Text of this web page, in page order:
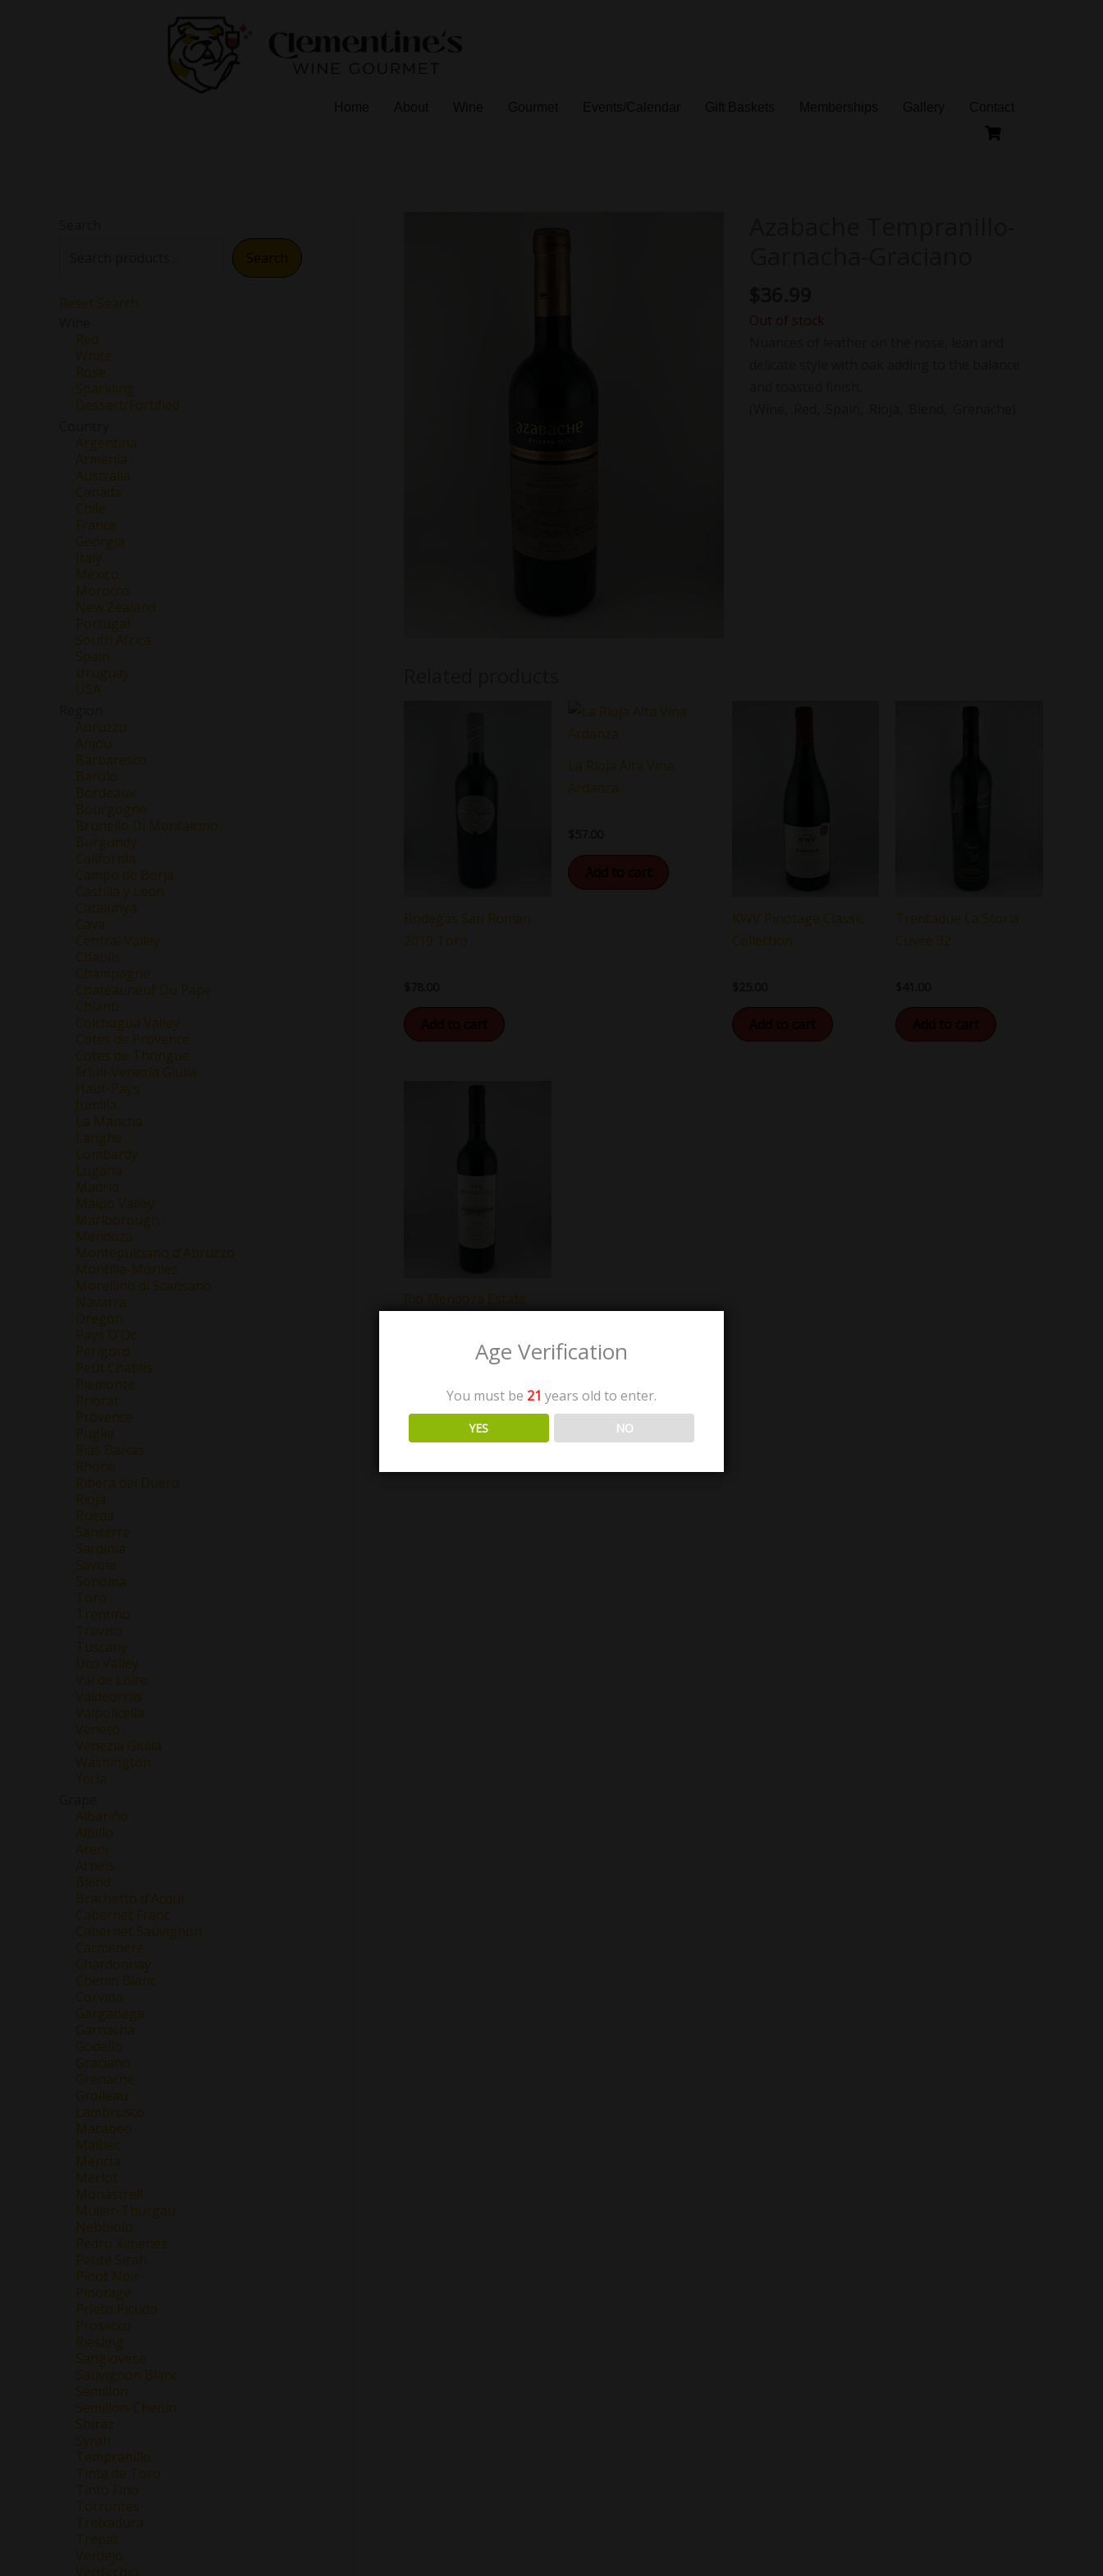
Reset Search
Red
White
Rose
Sparkling
Dessert/Fortified
Argentina
Armenia
Australia
Canada
Chile
France
Georgia
Italy
Mexico
Morocco
New Zealand
Portugal
South Africa
Spain
Uruguay
USA
Abruzzo
Anjou
Barbaresco
Barolo
Bordeaux
Bourgogne
Brunello Di Montalcino
Burgundy
California
Campo de Borja
Castilla y Leon
Catalunya
Cava
Central Valley
Chablis
Champagne
Chateauneuf Du Pape
Chianti
Colchagua Valley
Cotes de Provence
Cotes de Thongue
Friuli-Venezia Giulia
Haut-Pays
Jumilla
La Mancha
Langhe
Lombardy
Lugana
Madrid
Maipo Valley
Marlborough
Mendoza
Montepulciano d'Abruzzo
Montilla-Moriles
Morellino di Scansano
Navarra
Oregon
Pays D'Oc
Perigord
Petit Chablis
Piemonte
Priorat
Provence
Puglia
Rias Baixas
Rhone
Ribera del Duero
Rioja
Rueda
Sancerre
Sardinia
Savoie
Sonoma
Toro
Trentino
Treviso
Tuscany
Uco Valley
Val de Loire
Valdeorras
Valpolicella
Veneto
Venezia Giulia
Washington
Yecla
Albariño
Albillo
Areni
Arneis
Blend
Brachetto d'Acqui
Cabernet Franc
Cabernet Sauvignon
Carmenere
Chardonnay
Chenin Blanc
Corvina
Garganega
Garnacha
Godello
Graciano
Grenache
Grolleau
Lambrusco
Macabeo
Malbec
Mencía
Merlot
Monastrell
Müller-Thurgau
Nebbiolo
Pedro Ximenez
Petite Sirah
Pinot Noir
Pinotage
Prieto Picudo
Prosecco
Riesling
Sangiovese
Sauvignon Blanc
Semillon
Semillon-Chenin
Shiraz
Syrah
Tempranillo
Tinta de Toro
Tinto Fino
Torrontes
Treixadura
Trepat
Verdejo
Verdicchio
Out of stock
Bodegas San Roman
2019 Toro
La Rioja Alta Vina
Ardanza
KWV Pinotage Classic
Collection
Trentadue La Storia
Cuvee 32
Rio Mendoza Estate
Add to cart
Age Verification
You must be 21 years old to enter.
YES NO